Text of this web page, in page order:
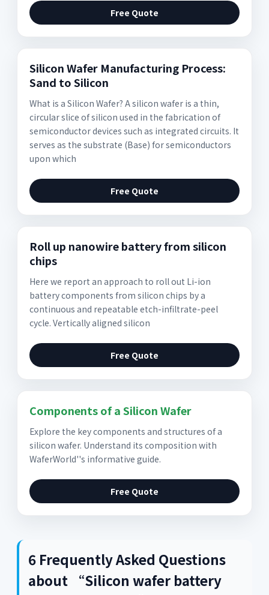
Free Quote
Silicon Wafer Manufacturing Process:
Sand to Silicon
What is a Silicon Wafer? A silicon wafer is a thin,
circular slice of silicon used in the fabrication of
semiconductor devices such as integrated circuits. It
serves as the substrate (Base) for semiconductors
upon which
Free Quote
Roll up nanowire battery from silicon
chips
Here we report an approach to roll out Li-ion
battery components from silicon chips by a
continuous and repeatable etch-infiltrate-peel
cycle. Vertically aligned silicon
Free Quote
Components of a Silicon Wafer
Explore the key components and structures of a
silicon wafer. Understand its composition with
WaferWorld''s informative guide.
Free Quote
6 Frequently Asked Questions
about “Silicon wafer battery